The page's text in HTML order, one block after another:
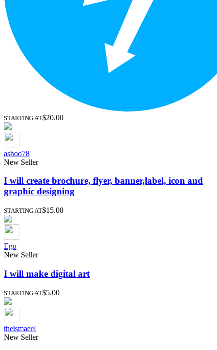
STARTING AT$20.00
ashoo78
New Seller
I will create brochure, flyer, banner,label, icon and
graphic designing
STARTING AT$15.00
Ego
New Seller
I will make digital art
STARTING AT$5.00
theismaeel
New Seller